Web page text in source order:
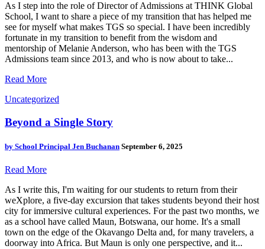
As I step into the role of Director of Admissions at THINK Global
School, I want to share a piece of my transition that has helped me
see for myself what makes TGS so special. I have been incredibly
fortunate in my transition to benefit from the wisdom and
mentorship of Melanie Anderson, who has been with the TGS
Admissions team since 2013, and who is now about to take...
Read More
Uncategorized
Beyond a Single Story
by School Principal Jen Buchanan September 6, 2025
Read More
As I write this, I'm waiting for our students to return from their
weXplore, a five-day excursion that takes students beyond their host
city for immersive cultural experiences. For the past two months, we
as a school have called Maun, Botswana, our home. It's a small
town on the edge of the Okavango Delta and, for many travelers, a
doorway into Africa. But Maun is only one perspective, and it...